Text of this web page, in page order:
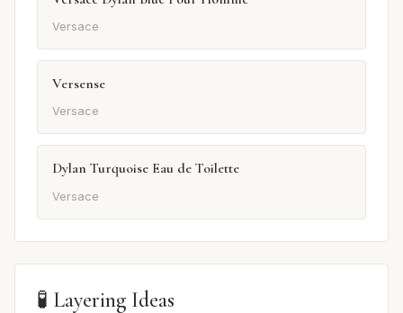
Versace
Versense
Versace
Dylan Turquoise Eau de Toilette
Versace
🧪 Layering Ideas